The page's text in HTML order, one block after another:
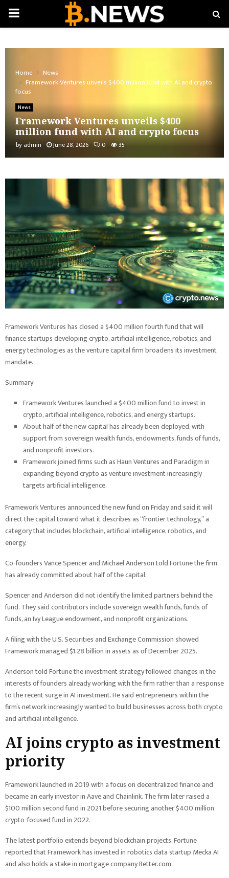
PRIMARY
Home
News
Framework Ventures unveils $400 million fund with AI and crypto
focus
News
Framework Ventures unveils $400
million fund with AI and crypto focus
by admin June 28, 2026 0 35
Framework Ventures has closed a $400 million fourth fund that will
finance startups developing crypto, artificial intelligence, robotics, and
energy technologies as the venture capital firm broadens its investment
mandate.
Summary
Framework Ventures launched a $400 million fund to invest in
crypto, artificial intelligence, robotics, and energy startups.
About half of the new capital has already been deployed, with
support from sovereign wealth funds, endowments, funds of funds,
and nonprofit investors.
Framework joined firms such as Haun Ventures and Paradigm in
expanding beyond crypto as venture investment increasingly
targets artificial intelligence.
Framework Ventures announced the new fund on Friday and said it will
direct the capital toward what it describes as “frontier technology,” a
category that includes blockchain, artificial intelligence, robotics, and
energy.
Co-founders Vance Spencer and Michael Anderson told Fortune the firm
has already committed about half of the capital.
Spencer and Anderson did not identify the limited partners behind the
fund. They said contributors include sovereign wealth funds, funds of
funds, an Ivy League endowment, and nonprofit organizations.
A filing with the U.S. Securities and Exchange Commission showed
Framework managed $1.28 billion in assets as of December 2025.
Anderson told Fortune the investment strategy followed changes in the
interests of founders already working with the firm rather than a response
to the recent surge in AI investment. He said entrepreneurs within the
firm’s network increasingly wanted to build businesses across both crypto
and artificial intelligence.
AI joins crypto as investment
priority
Framework launched in 2019 with a focus on decentralized finance and
became an early investor in Aave and Chainlink. The firm later raised a
$100 million second fund in 2021 before securing another $400 million
crypto-focused fund in 2022.
The latest portfolio extends beyond blockchain projects. Fortune
reported that Framework has invested in robotics data startup Mecka AI
and also holds a stake in mortgage company Better.com.